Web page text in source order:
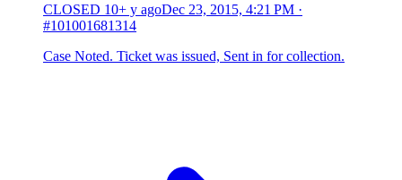
CLOSED 10+ y agoDec 23, 2015, 4:21 PM ·
#101001681314
Case Noted. Ticket was issued, Sent in for collection.